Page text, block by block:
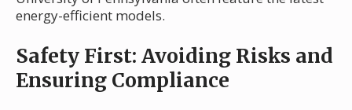
energy-efficient models.
Safety First: Avoiding Risks and
Ensuring Compliance